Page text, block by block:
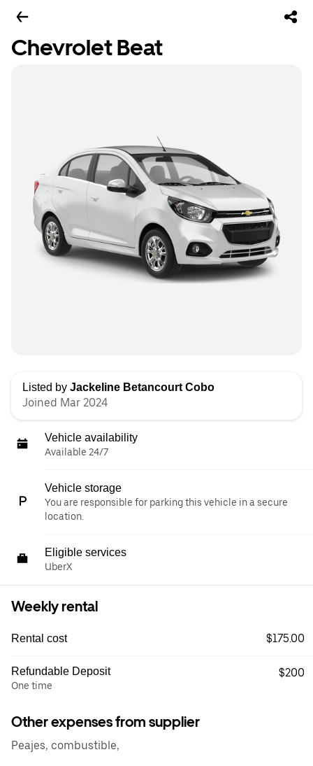
Chevrolet Beat
Listed by Jackeline Betancourt Cobo
Joined Mar 2024
Vehicle availability
Available 24/7
Vehicle storage
You are responsible for parking this vehicle in a secure
location.
Eligible services
UberX
Weekly rental
Rental cost $175.00
Refundable Deposit
One time
$200
Other expenses from supplier
Peajes, combustible,